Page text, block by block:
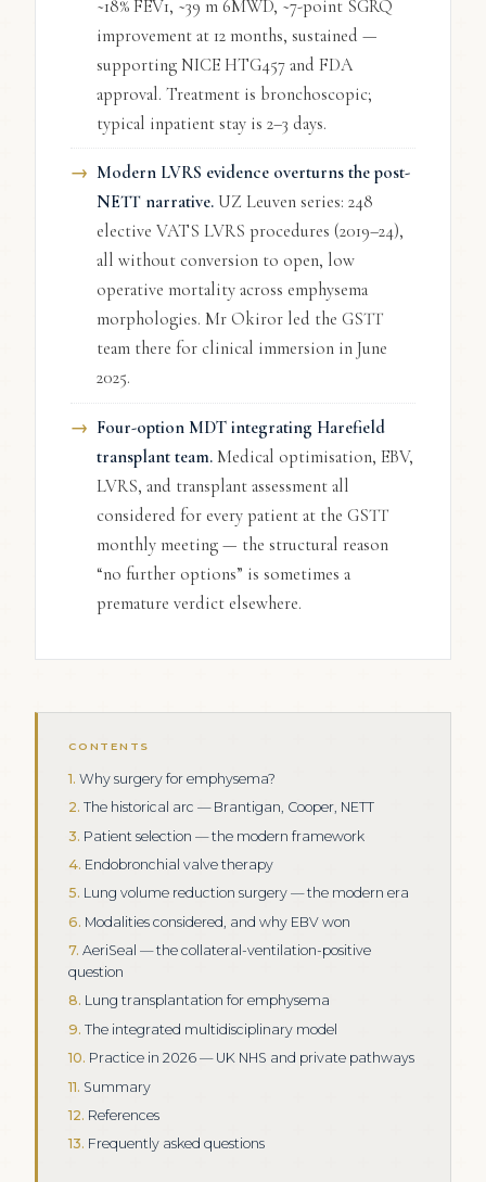
~18% FEV1, ~39 m 6MWD, ~7-point SGRQ
improvement at 12 months, sustained —
supporting NICE HTG457 and FDA
approval. Treatment is bronchoscopic;
typical inpatient stay is 2–3 days.
Modern LVRS evidence overturns the post-
NETT narrative. UZ Leuven series: 248
elective VATS LVRS procedures (2019–24),
all without conversion to open, low
operative mortality across emphysema
morphologies. Mr Okiror led the GSTT
team there for clinical immersion in June
2025.
Four-option MDT integrating Harefield
transplant team. Medical optimisation, EBV,
LVRS, and transplant assessment all
considered for every patient at the GSTT
monthly meeting — the structural reason
“no further options” is sometimes a
premature verdict elsewhere.
CONTENTS
Why surgery for emphysema?
The historical arc — Brantigan, Cooper, NETT
Patient selection — the modern framework
Endobronchial valve therapy
Lung volume reduction surgery — the modern era
Modalities considered, and why EBV won
AeriSeal — the collateral-ventilation-positive
question
Lung transplantation for emphysema
The integrated multidisciplinary model
Practice in 2026 — UK NHS and private pathways
Summary
References
Frequently asked questions